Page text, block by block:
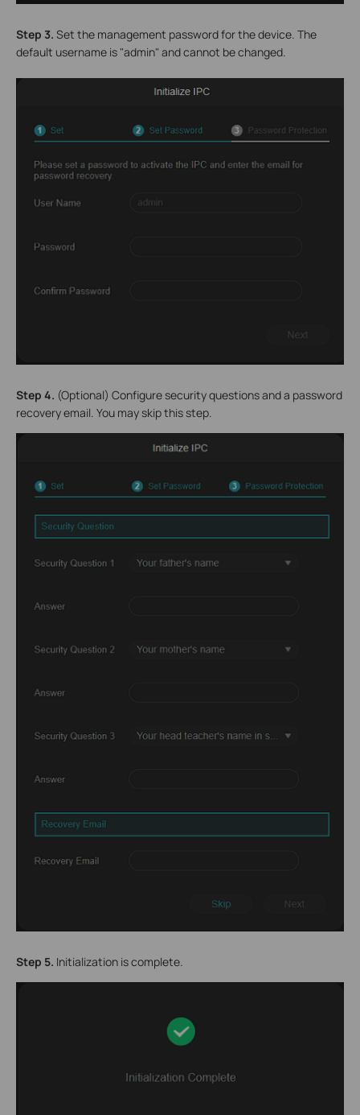
Step 3. Set the management password for the device. The
default username is "admin" and cannot be changed.
Step 4. (Optional) Configure security questions and a password
recovery email. You may skip this step.
Step 5. Initialization is complete.